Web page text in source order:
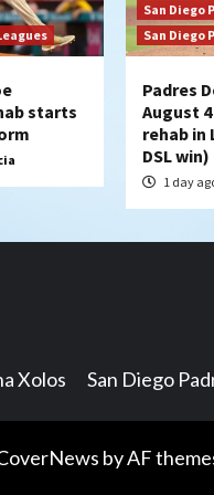
starts
San Diego
San Diego
Padres
August
rehab in
DSL win)
1 day
Xolos San Diego
by AF